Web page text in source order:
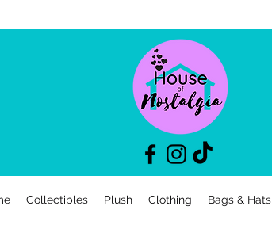
Collectibles Plush Clothing Bags & Hats